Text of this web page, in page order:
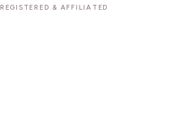
REGISTERED & AFFILIATED